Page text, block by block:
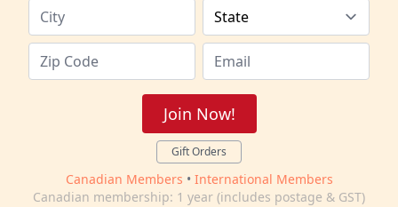
Join Now!
Gift Orders
Canadian Members • International Members
Canadian membership: 1 year (includes postage & GST)